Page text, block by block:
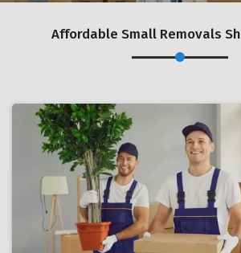
Affordable Small Removals